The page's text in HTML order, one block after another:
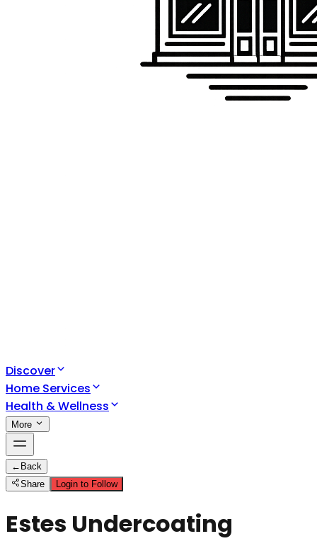
Discover
Home Services
Health & Wellness
More
← Back
Share
Login to Follow
Estes Undercoating